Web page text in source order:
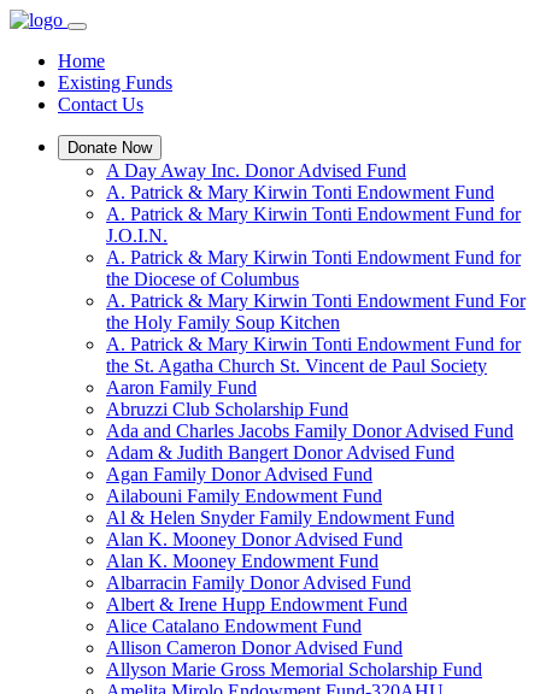
Home
Existing Funds
Contact Us
Donate Now
A Day Away Inc. Donor Advised Fund
A. Patrick & Mary Kirwin Tonti Endowment Fund
A. Patrick & Mary Kirwin Tonti Endowment Fund for
J.O.I.N.
A. Patrick & Mary Kirwin Tonti Endowment Fund for
the Diocese of Columbus
A. Patrick & Mary Kirwin Tonti Endowment Fund For
the Holy Family Soup Kitchen
A. Patrick & Mary Kirwin Tonti Endowment Fund for
the St. Agatha Church St. Vincent de Paul Society
Aaron Family Fund
Abruzzi Club Scholarship Fund
Ada and Charles Jacobs Family Donor Advised Fund
Adam & Judith Bangert Donor Advised Fund
Agan Family Donor Advised Fund
Ailabouni Family Endowment Fund
Al & Helen Snyder Family Endowment Fund
Alan K. Mooney Donor Advised Fund
Alan K. Mooney Endowment Fund
Albarracin Family Donor Advised Fund
Albert & Irene Hupp Endowment Fund
Alice Catalano Endowment Fund
Allison Cameron Donor Advised Fund
Allyson Marie Gross Memorial Scholarship Fund